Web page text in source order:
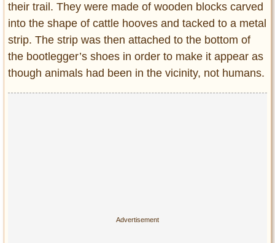
their trail. They were made of wooden blocks carved
into the shape of cattle hooves and tacked to a metal
strip. The strip was then attached to the bottom of
the bootlegger’s shoes in order to make it appear as
though animals had been in the vicinity, not humans.